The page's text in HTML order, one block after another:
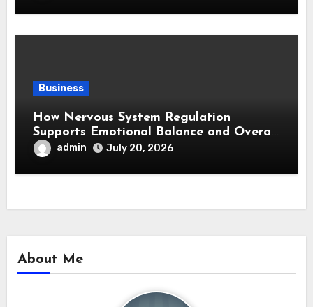
Business
How Nervous System Regulation
Supports Emotional Balance and Overall
Wellness
admin July 20, 2026
About Me